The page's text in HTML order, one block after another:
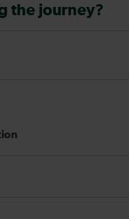
the journey?